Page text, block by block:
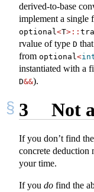
derived-to-base
implement a single
optional<T>::
rvalue of type D
from optional<
instantiated with a
D&&).
3 Not
If you don’t find
concrete deduction
your time.
If you do find the